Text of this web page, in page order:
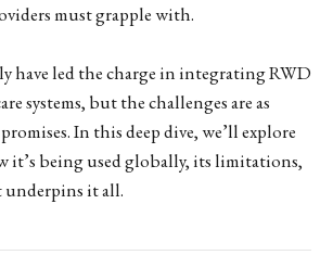
must grapple with.
have led the charge in integrating RWD
systems, but the challenges are as
In this deep dive, we’ll explore
it’s being used globally, its limitations,
underpins it all.